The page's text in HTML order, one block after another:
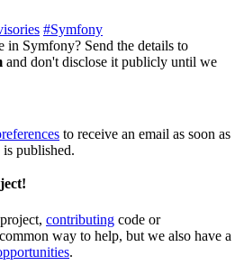
#Symfony
in Symfony? Send the details to
and don't disclose it publicly until we
to receive an email as soon as
published.
contributing code or
way to help, but we also have a
.